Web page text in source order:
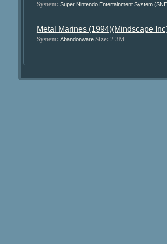
System: Super Nintendo Entertainment System
Metal Marines (1994)(Mindscape
System: Abandonware Size: 2.3M